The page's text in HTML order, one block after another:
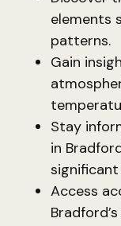
elements
patterns.
Gain
Stay
in
Access